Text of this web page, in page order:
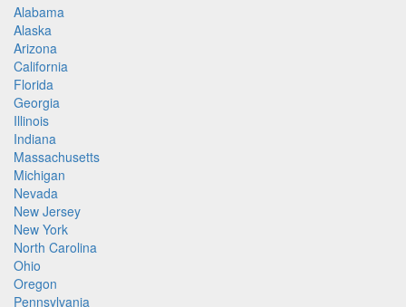
Alabama
Alaska
Arizona
California
Florida
Georgia
Illinois
Indiana
Massachusetts
Michigan
Nevada
New Jersey
New York
North Carolina
Ohio
Oregon
Pennsylvania